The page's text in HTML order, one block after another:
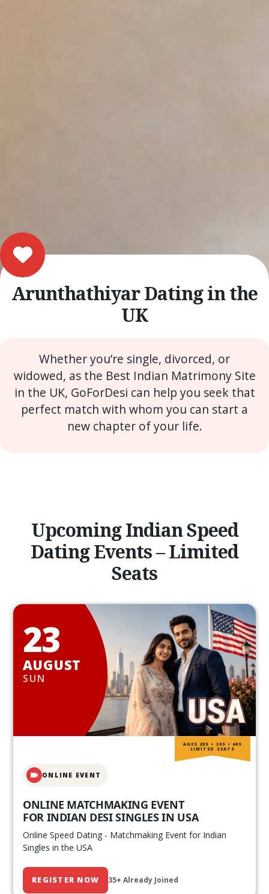
Arunthathiyar Dating in the
UK
Whether you’re single, divorced, or
widowed, as the Best Indian Matrimony Site
in the UK, GoForDesi can help you seek that
perfect match with whom you can start a
new chapter of your life.
Upcoming Indian Speed
Dating Events – Limited
Seats
23
AUGUST
SUN
ONLINE EVENT
ONLINE MATCHMAKING EVENT
FOR INDIAN DESI SINGLES IN USA
Online Speed Dating - Matchmaking Event for Indian
Singles in the USA
REGISTER NOW 35+ Already Joined
AGES 20S • 30S • 40S
LIMITED SEATS